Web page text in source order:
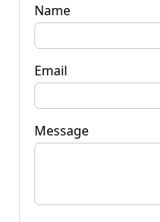
Name
Email
Message